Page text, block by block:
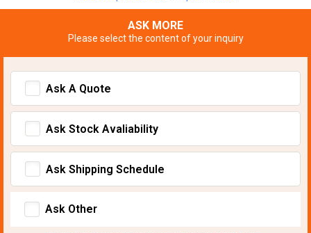
ASK MORE
Please select the content of your inquiry
Ask A Quote
Ask Stock Avaliability
Ask Shipping Schedule
Ask Other